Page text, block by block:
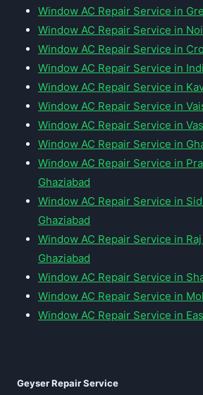
Window AC Repair Service in
Window AC Repair Service in
Window AC Repair Service in
Window AC Repair Service in
Window AC Repair Service in
Window AC Repair Service in
Window AC Repair Service in
Window AC Repair Service in
Window AC Repair Service in
Ghaziabad
Window AC Repair Service in
Ghaziabad
Window AC Repair Service in
Ghaziabad
Window AC Repair Service in
Window AC Repair Service in
Window AC Repair Service in
Geyser Repair Service